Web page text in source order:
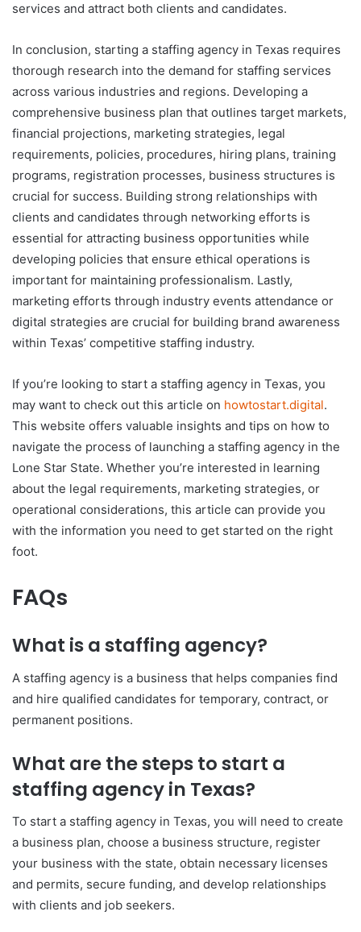
services and attract both clients and candidates.
In conclusion, starting a staffing agency in Texas requires
thorough research into the demand for staffing services
across various industries and regions. Developing a
comprehensive business plan that outlines target markets,
financial projections, marketing strategies, legal
requirements, policies, procedures, hiring plans, training
programs, registration processes, business structures is
crucial for success. Building strong relationships with
clients and candidates through networking efforts is
essential for attracting business opportunities while
developing policies that ensure ethical operations is
important for maintaining professionalism. Lastly,
marketing efforts through industry events attendance or
digital strategies are crucial for building brand awareness
within Texas’ competitive staffing industry.
If you’re looking to start a staffing agency in Texas, you
may want to check out this article on howtostart.digital.
This website offers valuable insights and tips on how to
navigate the process of launching a staffing agency in the
Lone Star State. Whether you’re interested in learning
about the legal requirements, marketing strategies, or
operational considerations, this article can provide you
with the information you need to get started on the right
foot.
FAQs
What is a staffing agency?
A staffing agency is a business that helps companies find
and hire qualified candidates for temporary, contract, or
permanent positions.
What are the steps to start a
staffing agency in Texas?
To start a staffing agency in Texas, you will need to create
a business plan, choose a business structure, register
your business with the state, obtain necessary licenses
and permits, secure funding, and develop relationships
with clients and job seekers.